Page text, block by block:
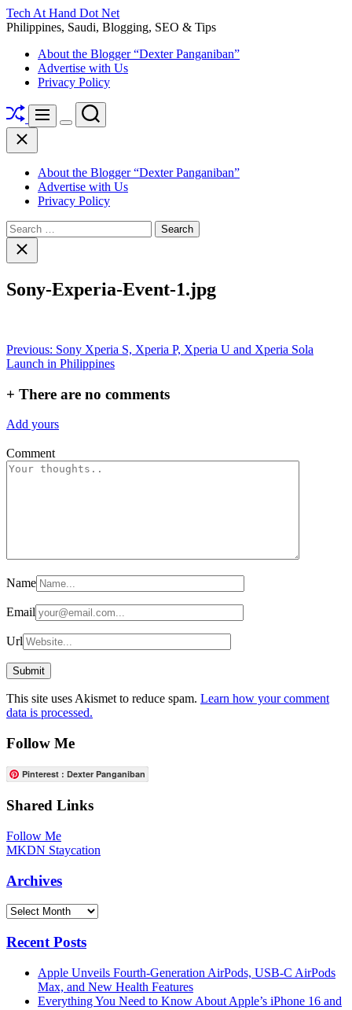
Skip
to
Tech At Hand Dot Net
Philippines, Saudi, Blogging, SEO & Tips
About the Blogger “Dexter Panganiban”
Advertise with Us
Privacy Policy
ShuffleMenu
Switch
Search
Close
About the Blogger “Dexter Panganiban”
Advertise with Us
Privacy Policy
Search
for:Close
search
Sony-Experia-Event-1.jpg
Post
navigation
Previous: Sony Xperia S, Xperia P, Xperia U and Xperia Sola
Launch in Philippines
+ There are no comments
Add yours
Comment
Name
Email
Url
This site uses Akismet to reduce spam. Learn how your comment
data is processed.
Follow Me
Pinterest : Dexter Panganiban
Shared Links
Follow Me
MKDN Staycation
Archives
Archives
Recent Posts
Apple Unveils Fourth-Generation AirPods, USB-C AirPods
Max, and New Health Features
Everything You Need to Know About Apple’s iPhone 16 and